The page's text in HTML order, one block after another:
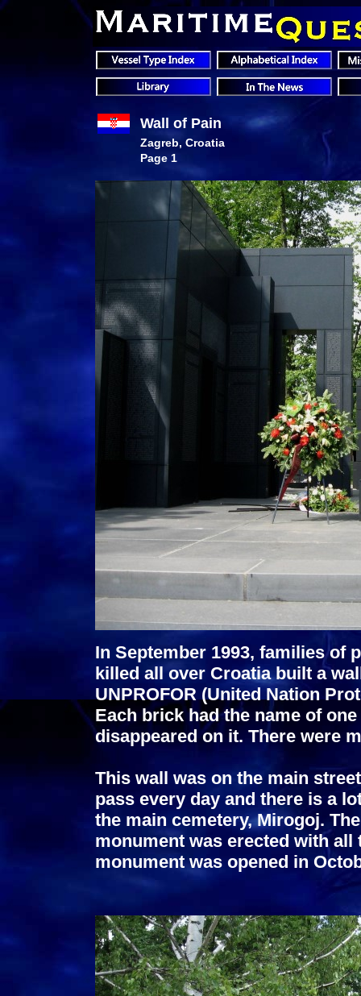
Wall of Pain
Zagreb, Croatia
Page 1
In September 1993, families of
killed all over Croatia built a
UNPROFOR (United Nation
Each brick had the name of
disappeared on it. There were
This wall was on the main
pass every day and there is a
the main cemetery, Mirogoj.
monument was erected with
monument was opened in